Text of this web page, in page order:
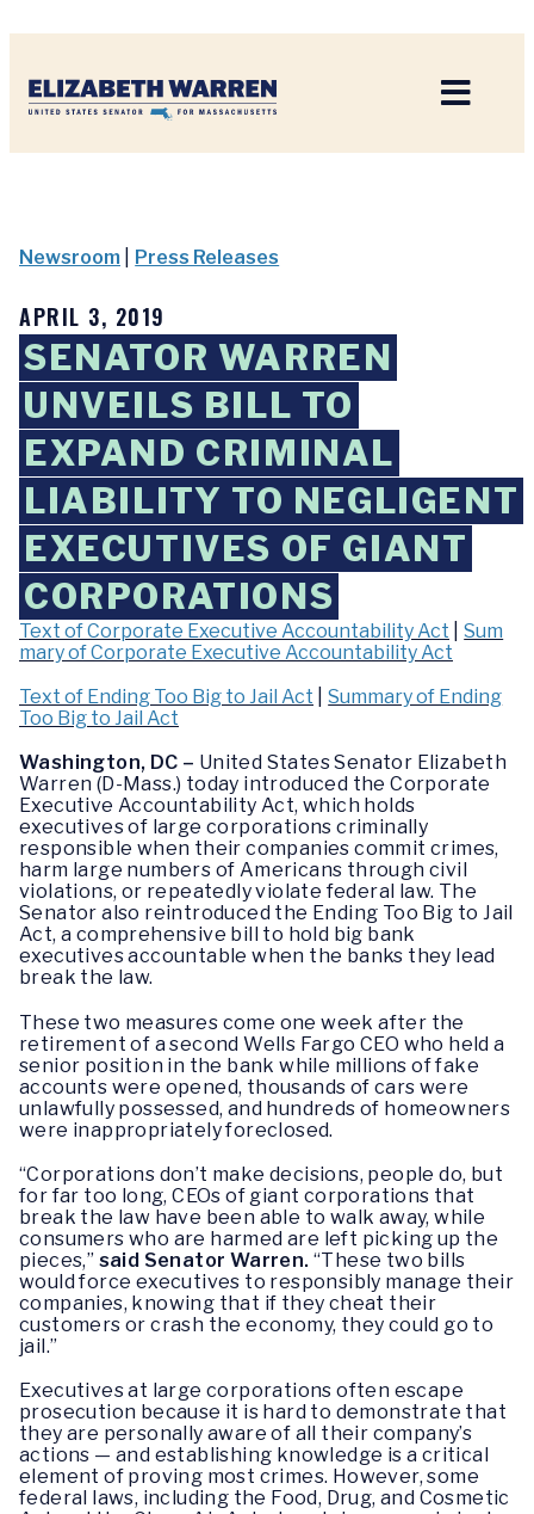
Newsroom Press Releases
APRIL 3, 2019
SENATOR WARREN
UNVEILS BILL TO
EXPAND CRIMINAL
LIABILITY TO NEGLIGENT
EXECUTIVES OF GIANT
CORPORATIONS
Text of Corporate Executive Accountability Act |Sum
mary of Corporate Executive Accountability Act
Text of Ending Too Big to Jail Act |Summary of Ending
Too Big to Jail Act
Washington, DC – United States Senator Elizabeth
Warren (D-Mass.) today introduced the Corporate
Executive Accountability Act, which holds
executives of large corporations criminally
responsible when their companies commit crimes,
harm large numbers of Americans through civil
violations, or repeatedly violate federal law. The
Senator also reintroduced the Ending Too Big to Jail
Act, a comprehensive bill to hold big bank
executives accountable when the banks they lead
break the law.
These two measures come one week after the
retirement of a second Wells Fargo CEO who held a
senior position in the bank while millions of fake
accounts were opened, thousands of cars were
unlawfully possessed, and hundreds of homeowners
were inappropriately foreclosed.
“Corporations don’t make decisions, people do, but
for far too long, CEOs of giant corporations that
break the law have been able to walk away, while
consumers who are harmed are left picking up the
pieces,” said Senator Warren. “These two bills
would force executives to responsibly manage their
companies, knowing that if they cheat their
customers or crash the economy, they could go to
jail.”
Executives at large corporations often escape
prosecution because it is hard to demonstrate that
they are personally aware of all their company’s
actions — and establishing knowledge is a critical
element of proving most crimes. However, some
federal laws, including the Food, Drug, and Cosmetic